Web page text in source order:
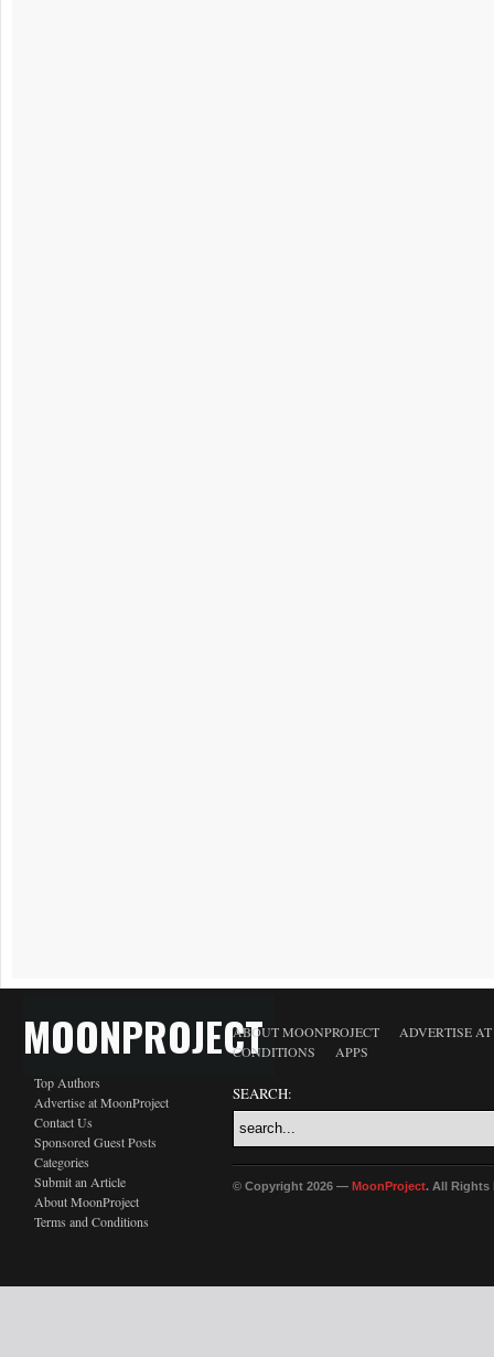
MOONPROJECT
Top Authors
Advertise at MoonProject
Contact Us
Sponsored Guest Posts
Categories
Submit an Article
About MoonProject
Terms and Conditions
ABOUT MOONPROJECT
ADVERTISE
CONDITIONS
APPS
SEARCH:
© Copyright 2026 — MoonProject. All Rights